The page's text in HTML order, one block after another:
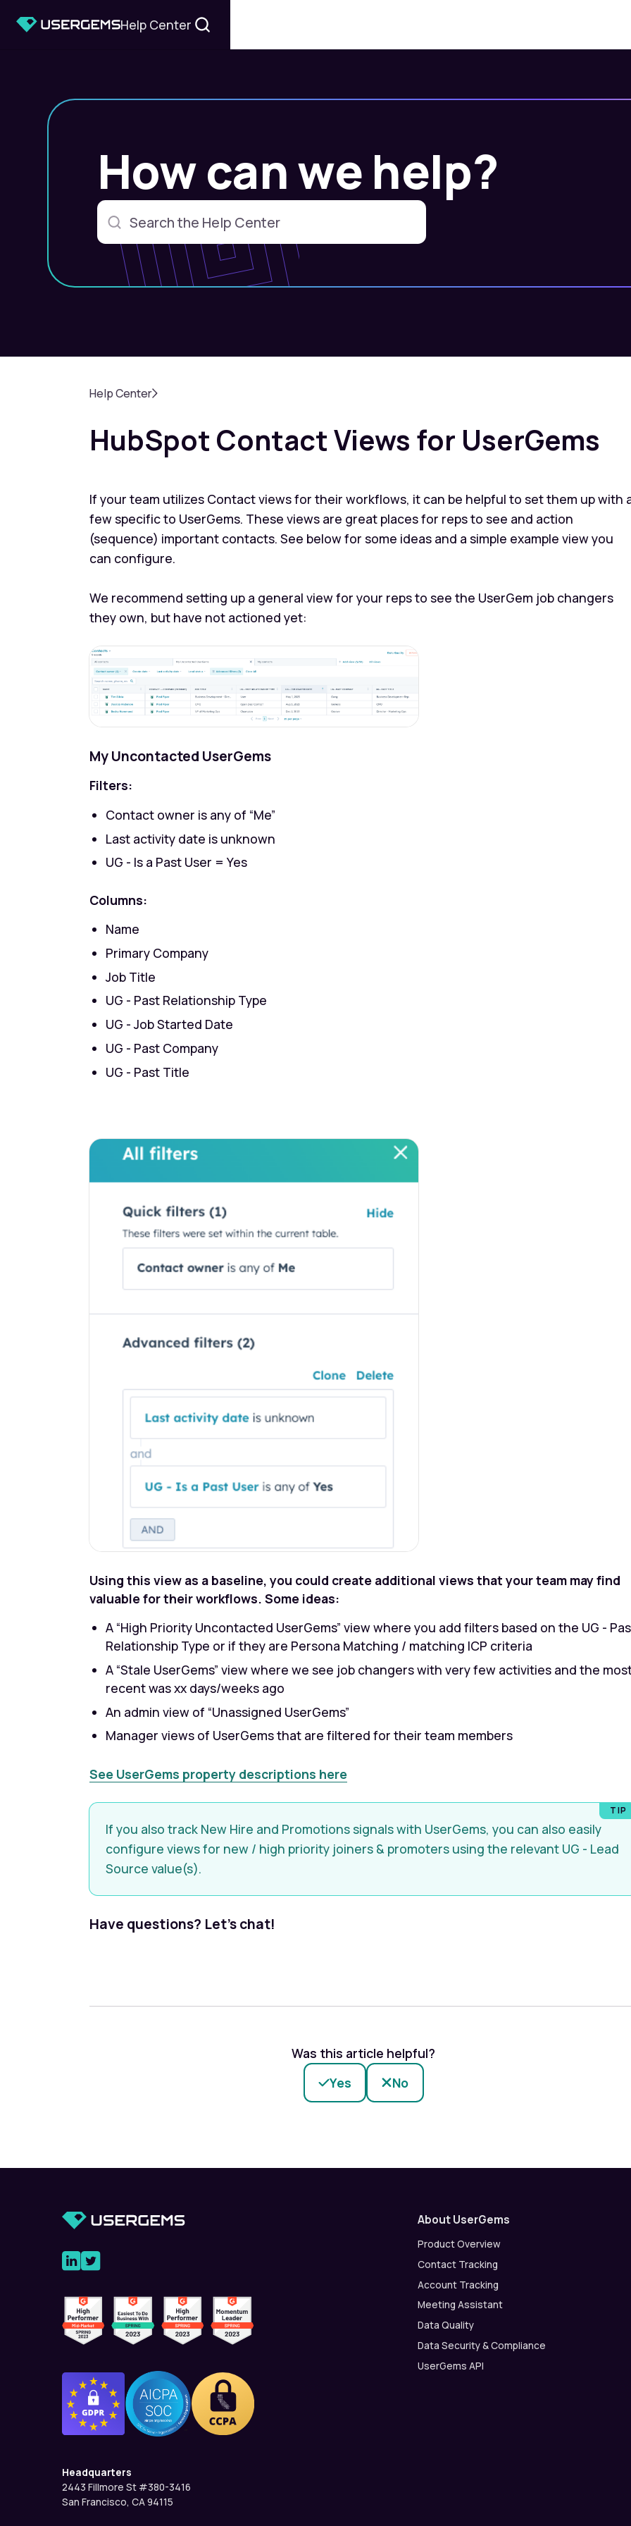
Help Center
How can we help?
Help Center
HubSpot Contact Views for UserGems
If your team utilizes Contact views for their workflows, it can be helpful to set them up with
few specific to UserGems. These views are great places for reps to see and action
(sequence) important contacts. See below for some ideas and a simple example view you
can configure.
We recommend setting up a general view for your reps to see the UserGem job changers
they own, but have not actioned yet:
My Uncontacted UserGems
Filters:
Contact owner is any of “Me”
Last activity date is unknown
UG - Is a Past User = Yes
Columns:
Name
Primary Company
Job Title
UG - Past Relationship Type
UG - Job Started Date
UG - Past Company
UG - Past Title
Using this view as a baseline, you could create additional views that your team may find
valuable for their workflows. Some ideas:
A “High Priority Uncontacted UserGems” view where you add filters based on the UG -
Relationship Type or if they are Persona Matching / matching ICP criteria
A “Stale UserGems” view where we see job changers with very few activities and the
recent was xx days/weeks ago
An admin view of “Unassigned UserGems”
Manager views of UserGems that are filtered for their team members
See UserGems property descriptions here
If you also track New Hire and Promotions signals with UserGems, you can also easily
configure views for new / high priority joiners & promoters using the relevant UG - Lead
Source value(s).
Have questions? Let's chat!
Was this article helpful?
Yes
No
About UserGems
Product Overview
Contact Tracking
Account Tracking
Meeting Assistant
Data Quality
Data Security & Compliance
UserGems API
Headquarters
2443 Fillmore St #380-3416
San Francisco, CA 94115